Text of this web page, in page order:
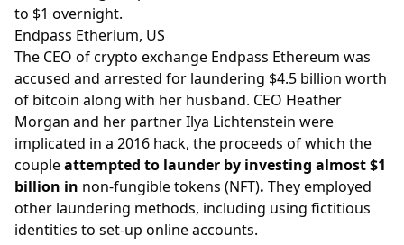
to $1 overnight.
Endpass Etherium, US
The CEO of crypto exchange Endpass Ethereum was
accused and arrested for laundering $4.5 billion worth
of bitcoin along with her husband. CEO Heather
Morgan and her partner Ilya Lichtenstein were
implicated in a 2016 hack, the proceeds of which the
coupleattempted to launder by investing almost $1
billion in non-fungible tokens (NFT). They employed
other laundering methods, including using fictitious
identities to set-up online accounts.